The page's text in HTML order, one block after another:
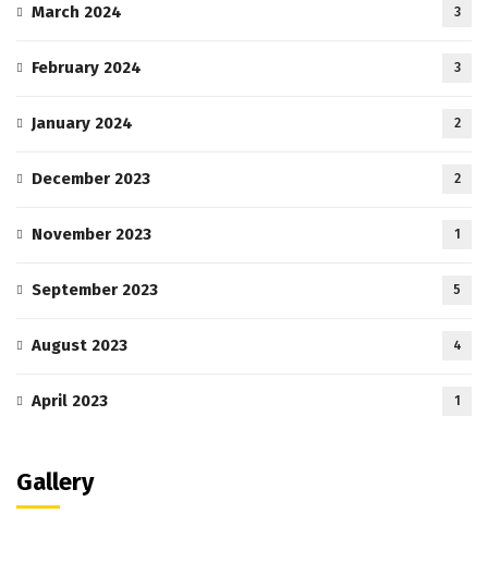
March 2024 3
February 2024 3
January 2024 2
December 2023 2
November 2023 1
September 2023 5
August 2023 4
April 2023 1
Gallery